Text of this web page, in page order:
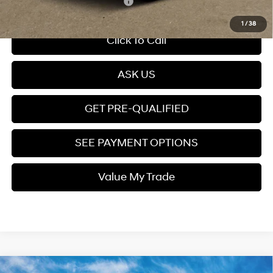
1 / 38
Click To Call
ASK US
GET PRE-QUALIFIED
SEE PAYMENT OPTIONS
Value My Trade